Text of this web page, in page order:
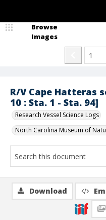
R/V Cape Hatteras
10 : Sta. 1 - Sta. 94]
Research Vessel Science Logs
North Carolina Museum of
Browse
Images
Download